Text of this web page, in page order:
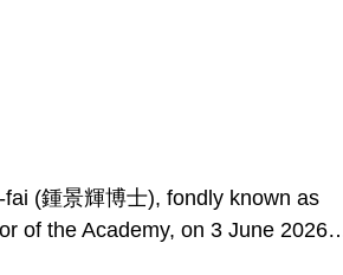
(鍾景輝博士), fondly known as
of the Academy, on 3 June 2026.